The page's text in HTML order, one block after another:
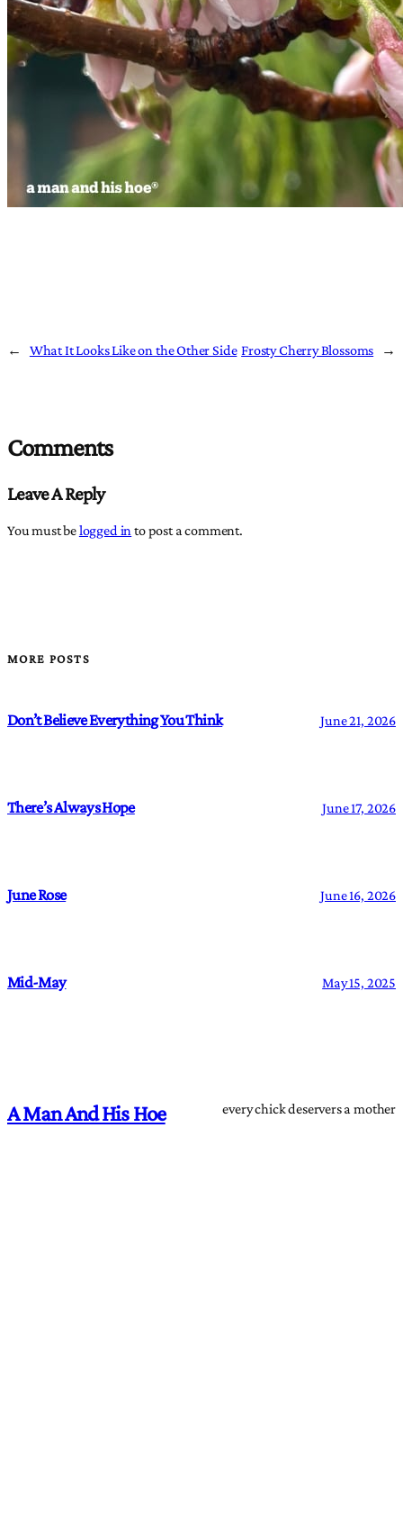
← What It Looks Like on the Other Side Frosty Cherry Blossoms →
Comments
Leave A Reply
You must belogged in to post a comment.
MORE POSTS
Don’t Believe Everything You Think June 21, 2026
There’s Always Hope June 17, 2026
June Rose June 16, 2026
Mid-May May 15, 2025
A Man And His Hoe every chick deservers a mother